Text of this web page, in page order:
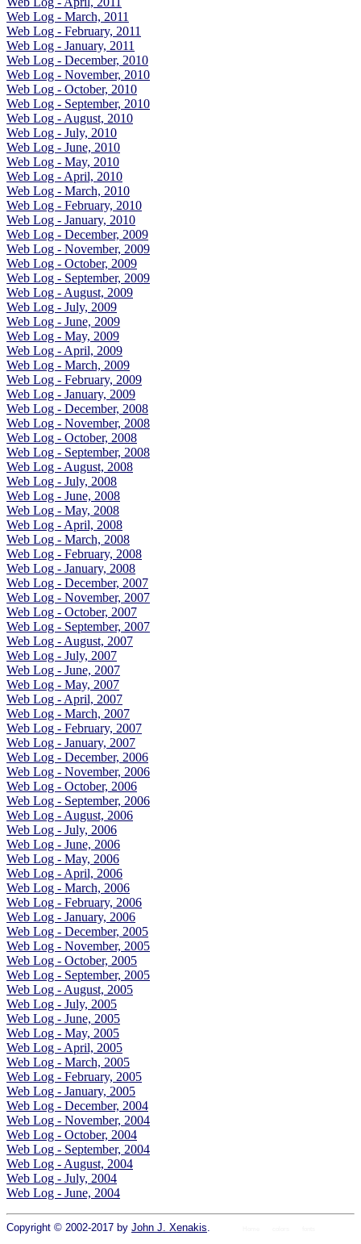
Web Log - March, 2011
Web Log - February, 2011
Web Log - January, 2011
Web Log - December, 2010
Web Log - November, 2010
Web Log - October, 2010
Web Log - September, 2010
Web Log - August, 2010
Web Log - July, 2010
Web Log - June, 2010
Web Log - May, 2010
Web Log - April, 2010
Web Log - March, 2010
Web Log - February, 2010
Web Log - January, 2010
Web Log - December, 2009
Web Log - November, 2009
Web Log - October, 2009
Web Log - September, 2009
Web Log - August, 2009
Web Log - July, 2009
Web Log - June, 2009
Web Log - May, 2009
Web Log - April, 2009
Web Log - March, 2009
Web Log - February, 2009
Web Log - January, 2009
Web Log - December, 2008
Web Log - November, 2008
Web Log - October, 2008
Web Log - September, 2008
Web Log - August, 2008
Web Log - July, 2008
Web Log - June, 2008
Web Log - May, 2008
Web Log - April, 2008
Web Log - March, 2008
Web Log - February, 2008
Web Log - January, 2008
Web Log - December, 2007
Web Log - November, 2007
Web Log - October, 2007
Web Log - September, 2007
Web Log - August, 2007
Web Log - July, 2007
Web Log - June, 2007
Web Log - May, 2007
Web Log - April, 2007
Web Log - March, 2007
Web Log - February, 2007
Web Log - January, 2007
Web Log - December, 2006
Web Log - November, 2006
Web Log - October, 2006
Web Log - September, 2006
Web Log - August, 2006
Web Log - July, 2006
Web Log - June, 2006
Web Log - May, 2006
Web Log - April, 2006
Web Log - March, 2006
Web Log - February, 2006
Web Log - January, 2006
Web Log - December, 2005
Web Log - November, 2005
Web Log - October, 2005
Web Log - September, 2005
Web Log - August, 2005
Web Log - July, 2005
Web Log - June, 2005
Web Log - May, 2005
Web Log - April, 2005
Web Log - March, 2005
Web Log - February, 2005
Web Log - January, 2005
Web Log - December, 2004
Web Log - November, 2004
Web Log - October, 2004
Web Log - September, 2004
Web Log - August, 2004
Web Log - July, 2004
Web Log - June, 2004
Copyright © 2002-2017 by John J. Xenakis